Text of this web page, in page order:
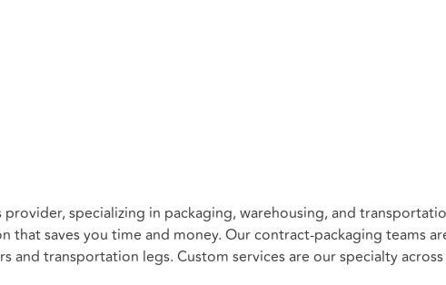
specializing in packaging, warehousing, and
that saves you time and money. Our contract-packaging teams
transportation legs. Custom services are our specialty